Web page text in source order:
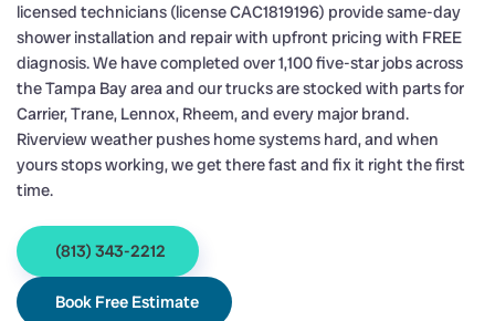
licensed technicians (license CAC1819196) provide same-day
shower installation and repair with upfront pricing with FREE
diagnosis. We have completed over 1,100 five-star jobs across
the Tampa Bay area and our trucks are stocked with parts for
Carrier, Trane, Lennox, Rheem, and every major brand.
Riverview weather pushes home systems hard, and when
yours stops working, we get there fast and fix it right the first
time.
(813) 343-2212
Book Free Estimate